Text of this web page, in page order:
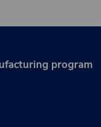
program